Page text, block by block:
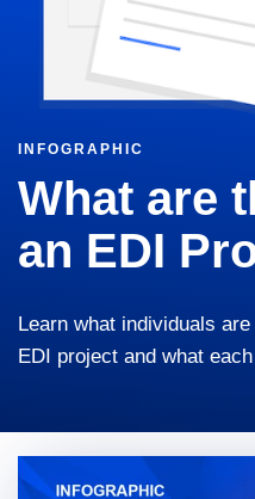
What are
an EDI
INFOGRAPHIC
Learn what individuals
EDI project and what